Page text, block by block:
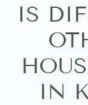
IS
IN